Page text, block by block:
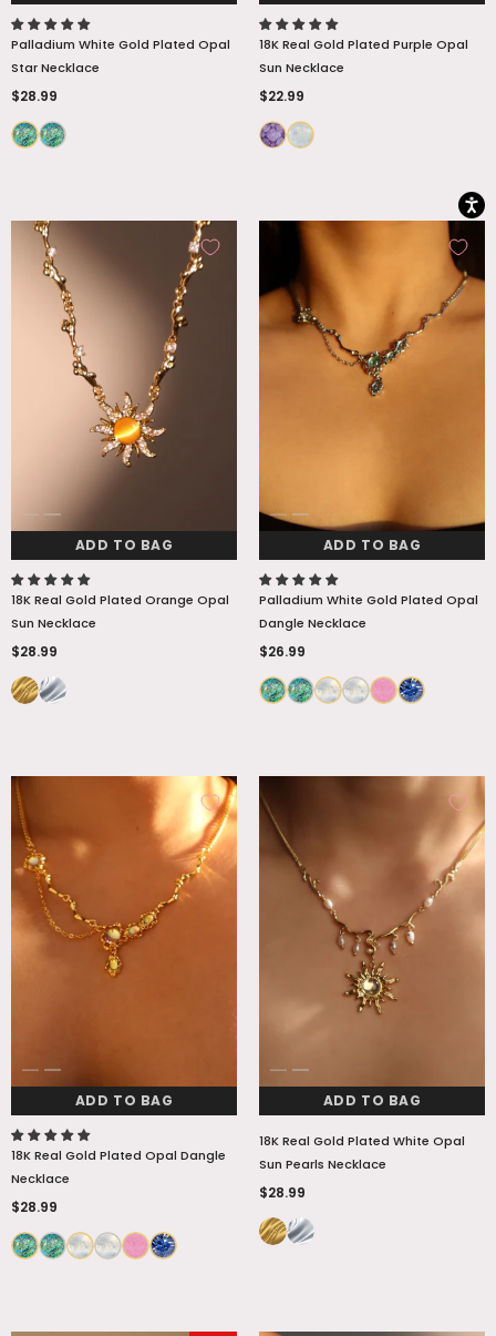
Palladium White Gold Plated Opal
Star Necklace
$28.99
18K Real Gold Plated Purple Opal
Sun Necklace
$22.99
ADD TO BAG
18K Real Gold Plated Orange Opal
Sun Necklace
$28.99
ADD TO BAG
Palladium White Gold Plated Opal
Dangle Necklace
$26.99
ADD TO BAG
18K Real Gold Plated Opal Dangle
Necklace
$28.99
ADD TO BAG
18K Real Gold Plated White Opal
Sun Pearls Necklace
$28.99